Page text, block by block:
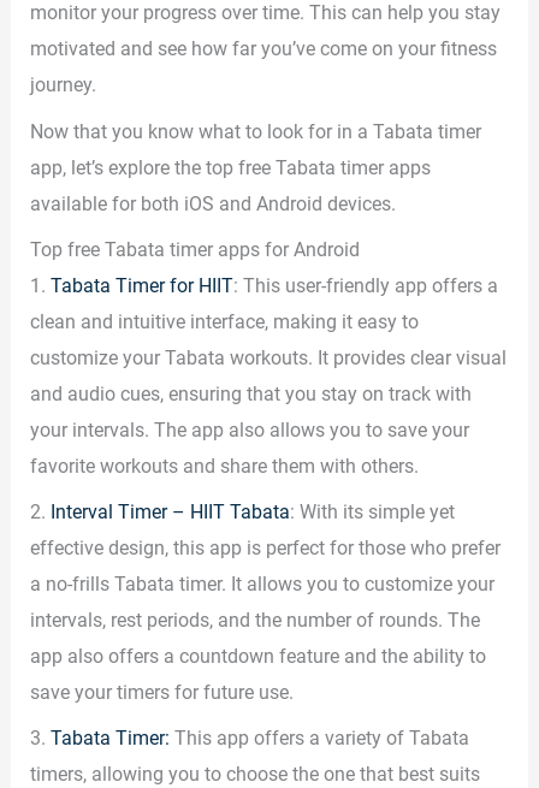
monitor your progress over time. This can help you stay
motivated and see how far you’ve come on your fitness
journey.
Now that you know what to look for in a Tabata timer
app, let’s explore the top free Tabata timer apps
available for both iOS and Android devices.
Top free Tabata timer apps for Android
1.Tabata Timer for HIIT: This user-friendly app offers a
clean and intuitive interface, making it easy to
customize your Tabata workouts. It provides clear visual
and audio cues, ensuring that you stay on track with
your intervals. The app also allows you to save your
favorite workouts and share them with others.
2. Interval Timer – HIIT Tabata: With its simple yet
effective design, this app is perfect for those who prefer
a no-frills Tabata timer. It allows you to customize your
intervals, rest periods, and the number of rounds. The
app also offers a countdown feature and the ability to
save your timers for future use.
3.Tabata Timer:This app offers a variety of Tabata
timers, allowing you to choose the one that best suits